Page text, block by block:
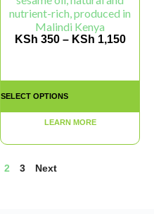
KSh 350 – KSh 1,150
SELECT OPTIONS
LEARN MORE
2 3 Next